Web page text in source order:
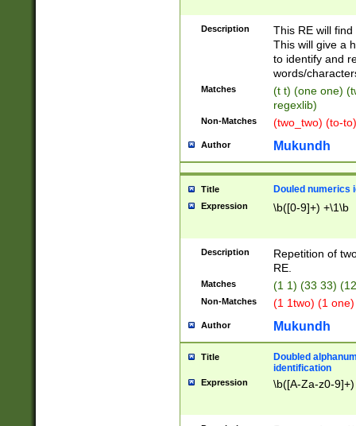
Description
This RE will
This will give a
to identify and
words/
Matches
(t t) (one one)
regexlib)
Non-Matches (two_two) (to-
Author Mukundh
Title Douled numerics
Expression \b([0-9]+) +\1\b
Description
Repetition of
RE.
Matches (1 1) (33 33)
Non-Matches (1 1two) (1
Author Mukundh
Title
Doubled
identification
Expression \b([A-Za-z0-